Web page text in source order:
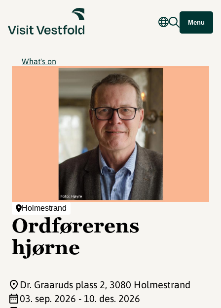
Menu
What's on
Holmestrand
Ordførerens
hjørne
Dr. Graaruds plass 2, 3080 Holmestrand
03. sep. 2026 - 10. des. 2026